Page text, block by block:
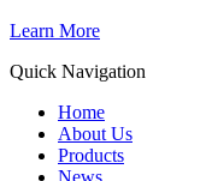
Learn More
Quick Navigation
Home
About Us
Products
News